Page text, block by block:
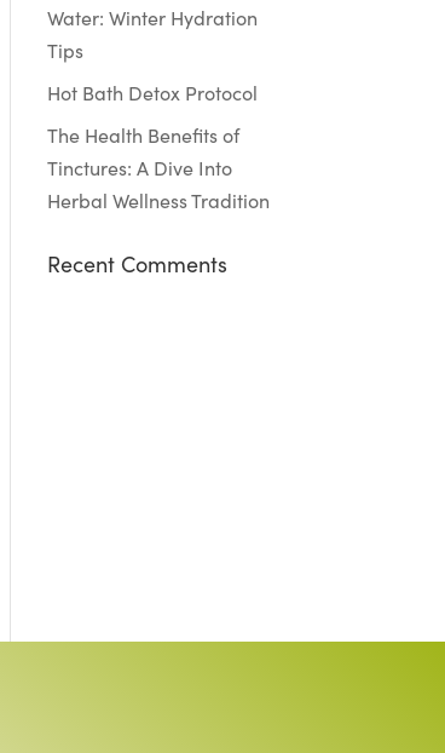
Water: Winter Hydration
Tips
Hot Bath Detox Protocol
The Health Benefits of
Tinctures: A Dive Into
Herbal Wellness Tradition
Recent Comments